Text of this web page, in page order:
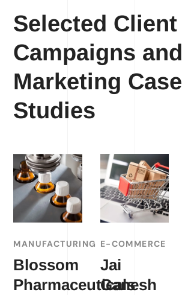
Selected Client
Campaigns and
Marketing Case
Studies
MANUFACTURING
Blossom
Pharmaceuticals
E-COMMERCE
Jai
Ganesh